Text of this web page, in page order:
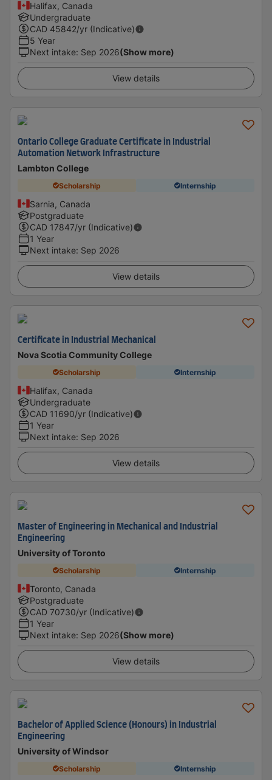
Halifax, Canada
Undergraduate
CAD 45842/yr (Indicative)
5 Year
Next intake: Sep 2026(Show more)
View details
Ontario College Graduate Certificate in Industrial
Automation Network Infrastructure
Lambton College
Scholarship Internship
Sarnia, Canada
Postgraduate
CAD 17847/yr (Indicative)
1 Year
Next intake: Sep 2026
View details
Certificate in Industrial Mechanical
Nova Scotia Community College
Scholarship Internship
Halifax, Canada
Undergraduate
CAD 11690/yr (Indicative)
1 Year
Next intake: Sep 2026
View details
Master of Engineering in Mechanical and Industrial
Engineering
University of Toronto
Scholarship Internship
Toronto, Canada
Postgraduate
CAD 70730/yr (Indicative)
1 Year
Next intake: Sep 2026(Show more)
View details
Bachelor of Applied Science (Honours) in Industrial
Engineering
University of Windsor
Scholarship Internship